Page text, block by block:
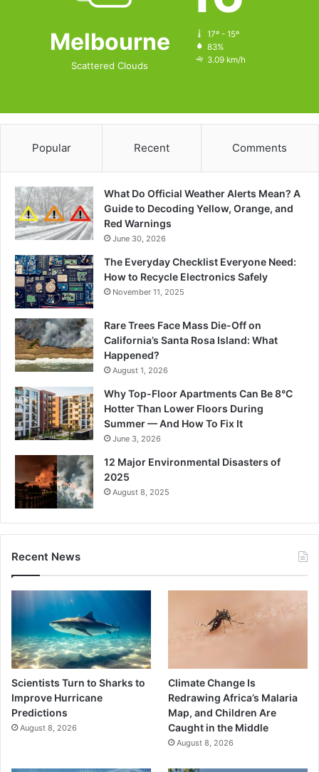
Melbourne
Scattered Clouds
17º - 15º
83%
3.09 km/h
Popular Recent Comments
What Do Official Weather Alerts Mean? A
Guide to Decoding Yellow, Orange, and
Red Warnings
June 30, 2026
The Everyday Checklist Everyone Need:
How to Recycle Electronics Safely
November 11, 2025
Rare Trees Face Mass Die-Off on
California’s Santa Rosa Island: What
Happened?
August 1, 2026
Why Top-Floor Apartments Can Be 8°C
Hotter Than Lower Floors During
Summer — And How To Fix It
June 3, 2026
12 Major Environmental Disasters of
2025
August 8, 2025
Recent News
Scientists Turn to Sharks to
Improve Hurricane
Predictions
August 8, 2026
Climate Change Is
Redrawing Africa’s Malaria
Map, and Children Are
Caught in the Middle
August 8, 2026